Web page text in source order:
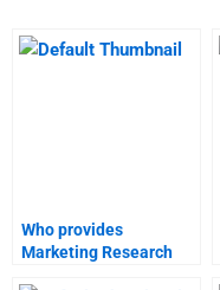
Who provides
Marketing Research